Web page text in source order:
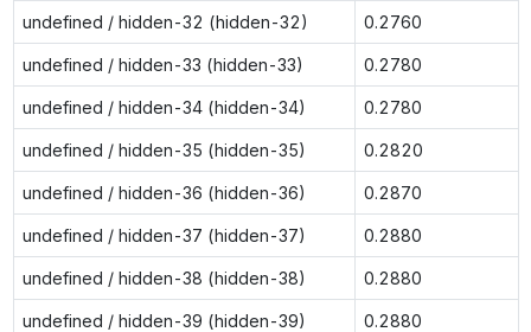
undefined / hidden-32 (hidden-32) 0.2760
undefined / hidden-33 (hidden-33) 0.2780
undefined / hidden-34 (hidden-34) 0.2780
undefined / hidden-35 (hidden-35) 0.2820
undefined / hidden-36 (hidden-36) 0.2870
undefined / hidden-37 (hidden-37) 0.2880
undefined / hidden-38 (hidden-38) 0.2880
undefined / hidden-39 (hidden-39) 0.2880